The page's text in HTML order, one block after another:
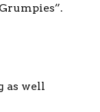
as well